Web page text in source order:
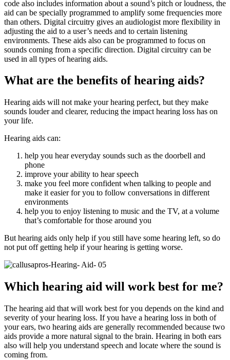
code also includes information about a sound’s pitch or loudness, the
aid can be specially programmed to amplify some frequencies more
than others. Digital circuitry gives an audiologist more flexibility in
adjusting the aid to a user’s needs and to certain listening
environments. These aids also can be programmed to focus on
sounds coming from a specific direction. Digital circuitry can be
used in all types of hearing aids.
What are the benefits of hearing aids?
Hearing aids will not make your hearing perfect, but they make
sounds louder and clearer, reducing the impact hearing loss has on
your life.
Hearing aids can:
help you hear everyday sounds such as the doorbell and
phone
improve your ability to hear speech
make you feel more confident when talking to people and
make it easier for you to follow conversations in different
environments
help you to enjoy listening to music and the TV, at a volume
that’s comfortable for those around you
But hearing aids only help if you still have some hearing left, so do
not put off getting help if your hearing is getting worse.
Which hearing aid will work best for me?
The hearing aid that will work best for you depends on the kind and
severity of your hearing loss. If you have a hearing loss in both of
your ears, two hearing aids are generally recommended because two
aids provide a more natural signal to the brain. Hearing in both ears
also will help you understand speech and locate where the sound is
coming from.